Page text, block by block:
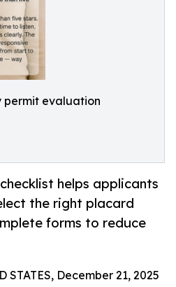
evaluation
helps applicants
the right placard
forms to reduce
STATES, December 21, 2025